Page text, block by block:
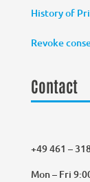
History of
Revoke
Contact
+49 461 –
Mon – Fri